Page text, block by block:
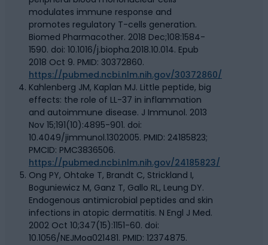
modulates immune response and
promotes regulatory T-cells generation.
Biomed Pharmacother. 2018 Dec;108:1584-
1590. doi: 10.1016/j.biopha.2018.10.014. Epub
2018 Oct 9. PMID: 30372860.
https://pubmed.ncbi.nlm.nih.gov/30372860/
Kahlenberg JM, Kaplan MJ. Little peptide, big
effects: the role of LL-37 in inflammation
and autoimmune disease. J Immunol. 2013
Nov 15;191(10):4895-901. doi:
10.4049/jimmunol.1302005. PMID: 24185823;
PMCID: PMC3836506.
https://pubmed.ncbi.nlm.nih.gov/24185823/
Ong PY, Ohtake T, Brandt C, Strickland I,
Boguniewicz M, Ganz T, Gallo RL, Leung DY.
Endogenous antimicrobial peptides and skin
infections in atopic dermatitis. N Engl J Med.
2002 Oct 10;347(15):1151-60. doi:
10.1056/NEJMoa021481. PMID: 12374875.